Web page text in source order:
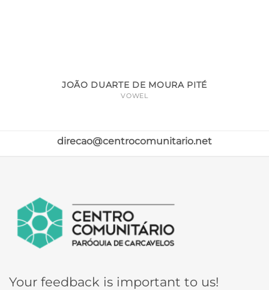
JOÃO DUARTE DE MOURA PITÉ
VOWEL
direcao@centrocomunitario.net
Your feedback is important to us!